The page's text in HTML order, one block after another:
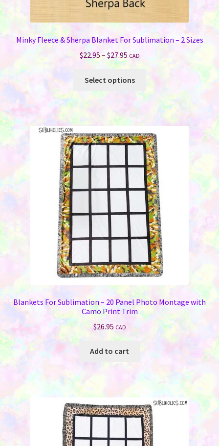
Minky Fleece & Sherpa Blanket For Sublimation – 2 Sizes
$22.95– $27.95Price
$22.95
through
CAD
Select options
This
product
has
multiple
variants.
The
options
may
be
chosen
on
the
product
page
Blankets For Sublimation – 20 Panel Photo Montage with
Camo Print Trim
$26.95 CAD
Add to cart